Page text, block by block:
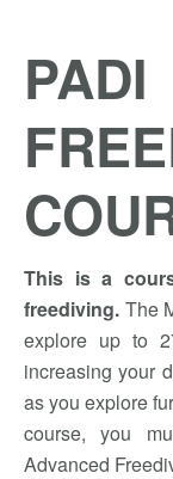
This is a
freediving. The
explore up to
increasing your
as you explore
course, you
Advanced